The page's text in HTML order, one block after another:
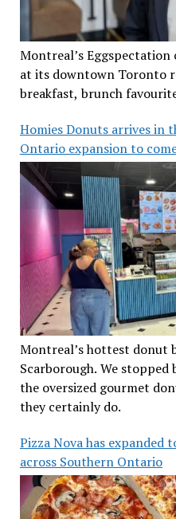
Montreal’s
at its downtown Toronto
breakfast, brunch
Homies Donuts arrives in
Ontario expansion to
Montreal’s hottest donut
Scarborough. We stopped
the oversized gourmet
they certainly do.
Pizza Nova has expanded
across Southern Ontario